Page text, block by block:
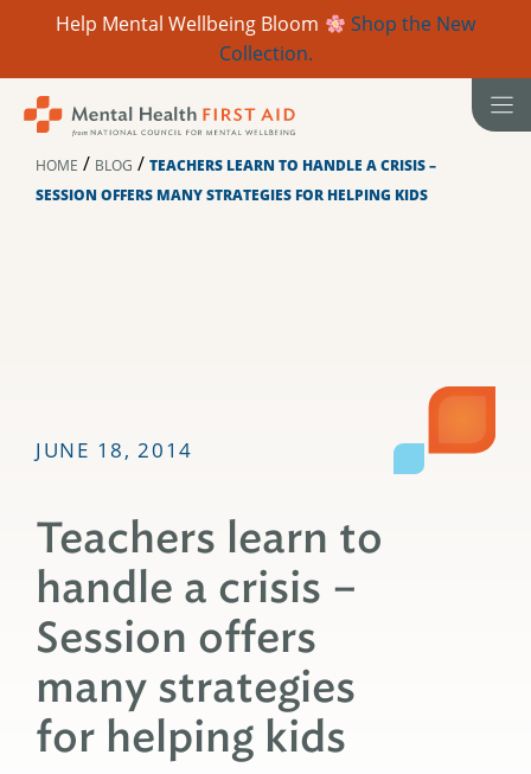
Help Mental Wellbeing Bloom
Shop the New
Collection.
HOME / BLOG / TEACHERS LEARN TO HANDLE A CRISIS –
SESSION OFFERS MANY STRATEGIES FOR HELPING KIDS
JUNE 18, 2014
Teachers learn to
handle a crisis –
Session offers
many strategies
for helping kids